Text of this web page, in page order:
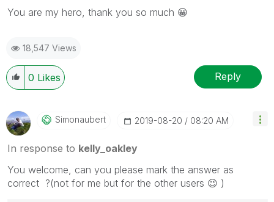
You are my hero, thank you so much 😀
18,547 Views
0 Likes Reply
Simonaubert ‎2019-08-20 08:20 AM
In response to kelly_oakley
You welcome, can you please mark the answer as
correct ?(not for me but for the other users 😉 )